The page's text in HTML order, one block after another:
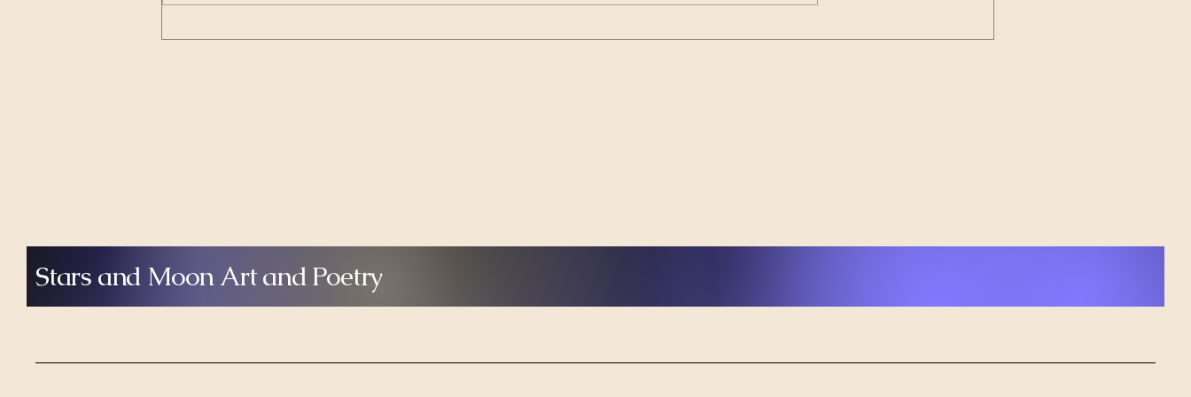
Shelby Shea explores two very
community to slow down, create,
Stars and Moon Art and Poetry